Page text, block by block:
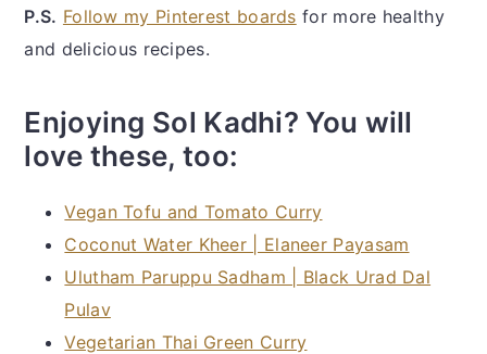
P.S. Follow my Pinterest boards for more healthy
and delicious recipes.
Enjoying Sol Kadhi? You will
love these, too:
Vegan Tofu and Tomato Curry
Coconut Water Kheer | Elaneer Payasam
Ulutham Paruppu Sadham | Black Urad Dal
Pulav
Vegetarian Thai Green Curry